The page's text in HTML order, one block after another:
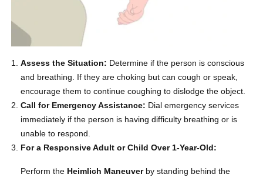
Assess the Situation: Determine if the person is conscious
and breathing. If they are choking but can cough or speak,
encourage them to continue coughing to dislodge the object.
Call for Emergency Assistance: Dial emergency services
immediately if the person is having difficulty breathing or is
unable to respond.
For a Responsive Adult or Child Over 1-Year-Old:
Perform the Heimlich Maneuverby standing behind the